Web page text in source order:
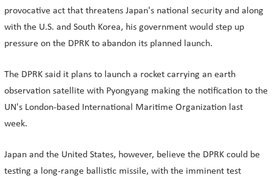
provocative act that threatens Japan's national security and along
with the U.S. and South Korea, his government would step up
pressure on the DPRK to abandon its planned launch.
The DPRK said it plans to launch a rocket carrying an earth
observation satellite with Pyongyang making the notification to the
UN's London-based International Maritime Organization last
week.
Japan and the United States, however, believe the DPRK could be
testing a long-range ballistic missile, with the imminent test